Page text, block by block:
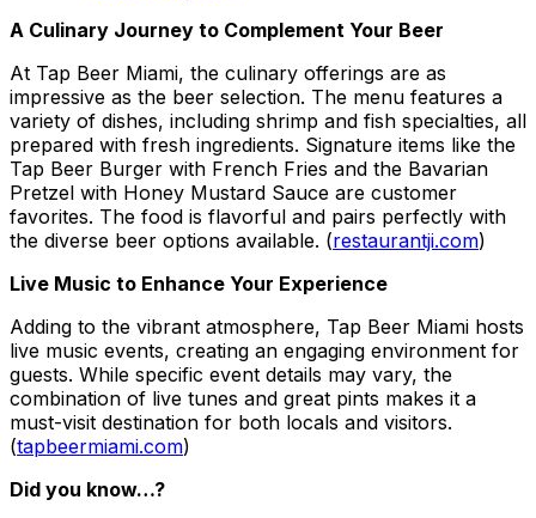
A Culinary Journey to Complement Your Beer
At Tap Beer Miami, the culinary offerings are as
impressive as the beer selection. The menu features a
variety of dishes, including shrimp and fish specialties, all
prepared with fresh ingredients. Signature items like the
Tap Beer Burger with French Fries and the Bavarian
Pretzel with Honey Mustard Sauce are customer
favorites. The food is flavorful and pairs perfectly with
the diverse beer options available. (restaurantji.com)
Live Music to Enhance Your Experience
Adding to the vibrant atmosphere, Tap Beer Miami hosts
live music events, creating an engaging environment for
guests. While specific event details may vary, the
combination of live tunes and great pints makes it a
must-visit destination for both locals and visitors.
(tapbeermiami.com)
Did you know…?